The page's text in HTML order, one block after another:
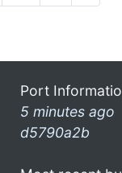
Port
5 minutes ago
d5790a2b